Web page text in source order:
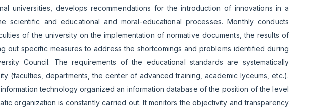
universities, develops recommendations for the introduction of innovations in a
and educational and moral-educational processes. Monthly conducts
of the university on the implementation of normative documents, the results of
out specific measures to address the shortcomings and problems identified during
Council. The requirements of the educational standards are systematically
(faculties, departments, the center of advanced training, academic lyceums, etc.).
technology organized an information database of the position of the level
organization is constantly carried out. It monitors the objectivity and transparency